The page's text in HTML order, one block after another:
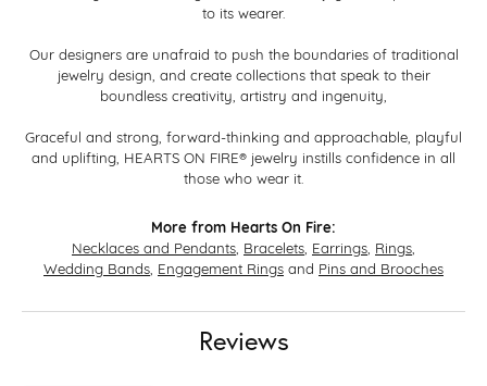
to its wearer.
Our designers are unafraid to push the boundaries of traditional
jewelry design, and create collections that speak to their
boundless creativity, artistry and ingenuity,
Graceful and strong, forward-thinking and approachable, playful
and uplifting, HEARTS ON FIRE® jewelry instills confidence in all
those who wear it.
More from Hearts On Fire:
Necklaces and Pendants Bracelets Earrings Rings
Wedding Bands Engagement Rings and Pins and Brooches
Reviews